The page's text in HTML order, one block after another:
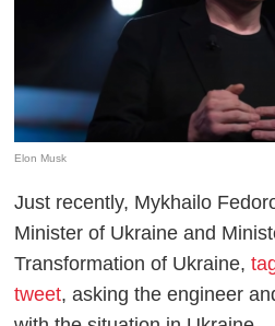
Elon Musk
Just recently, Mykhailo
Minister of Ukraine and
Transformation of Ukraine,
tweet, asking the engineer